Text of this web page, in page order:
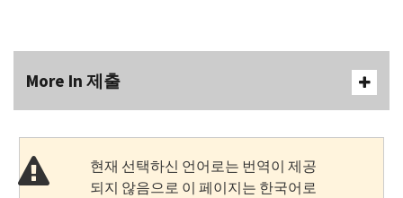
More In 제출
현재 선택하신 언어로는 번역이 제공
되지 않음으로 이 페이지는 한국어로